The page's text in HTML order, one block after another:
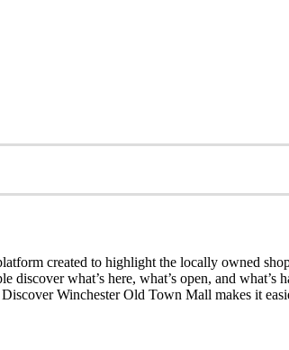
created to highlight the locally owned
what’s here, what’s open, and
Winchester Old Town Mall makes it